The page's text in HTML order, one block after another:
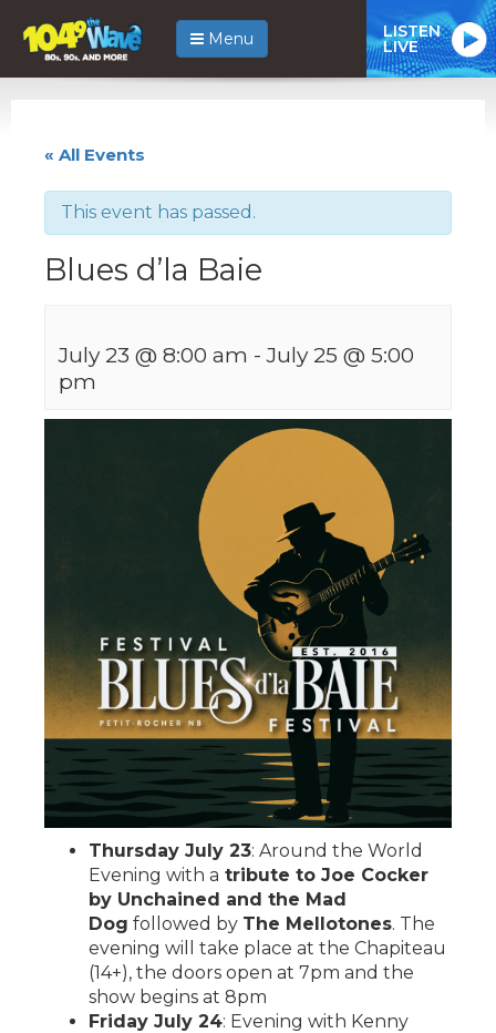
Menu LISTEN
LIVE
« All Events
This event has passed.
Blues d’la Baie
July 23 @ 8:00 am -July 25 @ 5:00
pm
Thursday July 23: Around the World
Evening with a tribute to Joe Cocker
by Unchained and the Mad
Dog followed by The Mellotones. The
evening will take place at the Chapiteau
(14+), the doors open at 7pm and the
show begins at 8pm
Friday July 24: Evening with Kenny